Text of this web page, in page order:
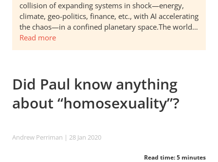
collision of expanding systems in shock—energy,
climate, geo-politics, finance, etc., with AI accelerating
the chaos—in a confined planetary space.The world…
Read more
Did Paul know anything
about “homosexuality”?
Andrew Perriman | 28 Jan 2020
Read time: 5 minutes